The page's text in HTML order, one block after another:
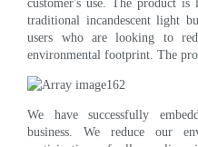
customer's use. The product
traditional incandescent light
users who are looking to
environmental footprint. The
We have successfully
business. We reduce our